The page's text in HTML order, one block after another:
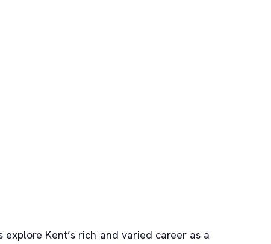
explore Kent’s rich and varied career as a